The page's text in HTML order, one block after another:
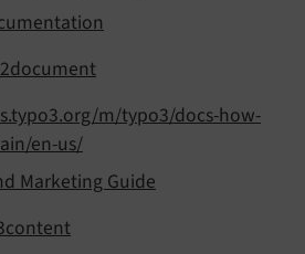
m/typo3/docs-how-
en-us/
Marketing Guide